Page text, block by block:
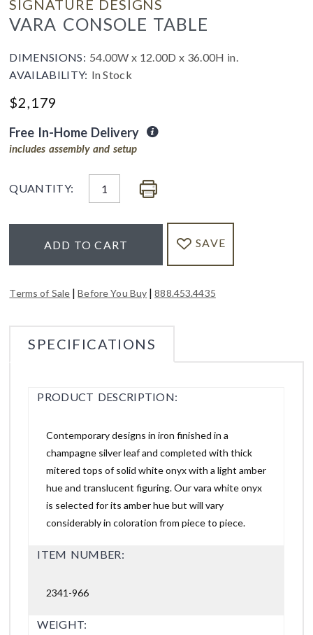
SIGNATURE DESIGNS
VARA CONSOLE TABLE
DIMENSIONS: 54.00W x 12.00D x 36.00H in.
AVAILABILITY: In Stock
$2,179
Free In-Home Delivery
includes assembly and setup
QUANTITY:
ADD TO CART SAVE
Terms of Sale |Before You Buy |888.453.4435
SPECIFICATIONS
PRODUCT DESCRIPTION:
Contemporary designs in iron finished in a
champagne silver leaf and completed with thick
mitered tops of solid white onyx with a light amber
hue and translucent figuring. Our vara white onyx
is selected for its amber hue but will vary
considerably in coloration from piece to piece.
ITEM NUMBER:
2341-966
WEIGHT: